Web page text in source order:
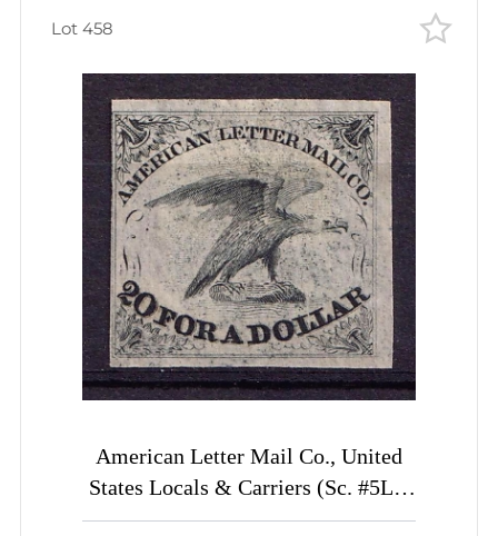
American Letter Mail Co., United
States Locals & Carriers (Sc. #5L1,
Genuine, 2st Printing)
Lot 458